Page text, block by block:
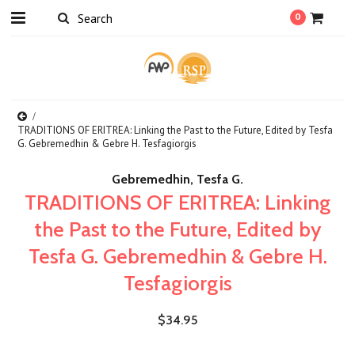
0
TRADITIONS OF ERITREA: Linking the Past to the Future, Edited by Tesfa
G. Gebremedhin & Gebre H. Tesfagiorgis
Gebremedhin, Tesfa G.
TRADITIONS OF ERITREA: Linking
the Past to the Future, Edited by
Tesfa G. Gebremedhin & Gebre H.
Tesfagiorgis
$34.95